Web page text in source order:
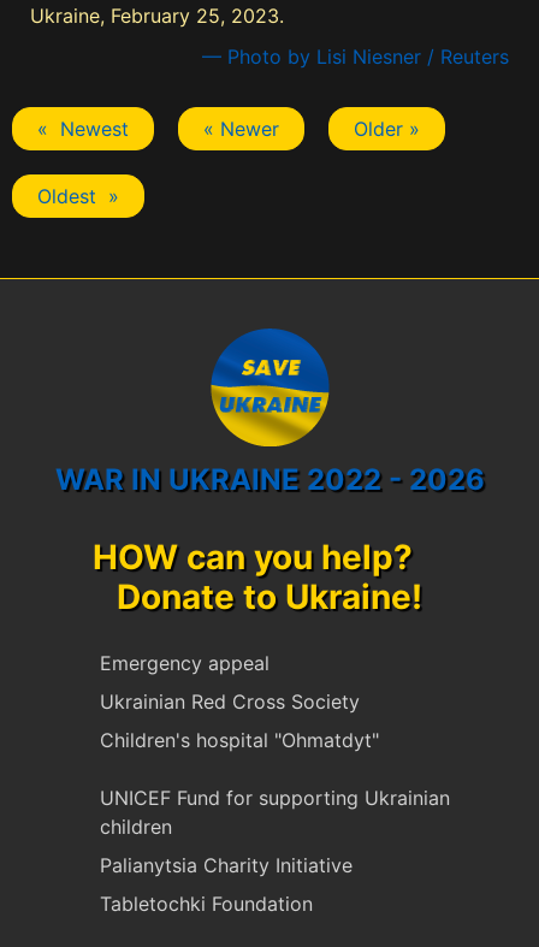
Ukraine, February 25, 2023.
— Photo by Lisi Niesner / Reuters
« Newest « Newer Older »
Oldest »
WAR IN UKRAINE 2022 - 2026
HOW can you help?
Donate to Ukraine!
Emergency appeal
Ukrainian Red Cross Society
Children's hospital "Ohmatdyt"
UNICEF Fund for supporting Ukrainian
children
Palianytsia Charity Initiative
Tabletochki Foundation